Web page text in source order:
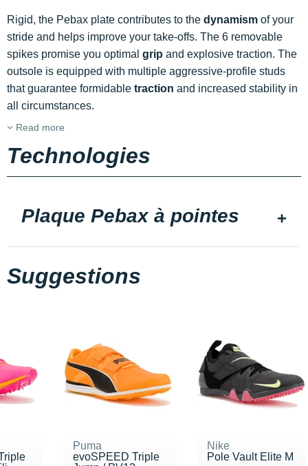
Rigid, the Pebax plate contributes to the dynamism of your
stride and helps improve your take-offs. The 6 removable
spikes promise you optimal grip and explosive traction. The
outsole is equipped with multiple aggressive-profile studs
that guarantee formidable traction and increased stability in
all circumstances.
Read more
Technologies
Plaque Pebax à pointes
Suggestions
Puma
evoSPEED Triple
Nike
Pole Vault Elite M